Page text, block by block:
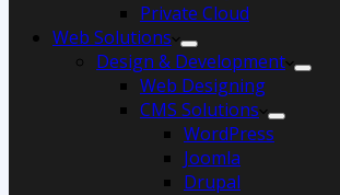
Private Cloud
Web Solutions
Design & Development
Web Designing
CMS Solutions
WordPress
Joomla
Drupal